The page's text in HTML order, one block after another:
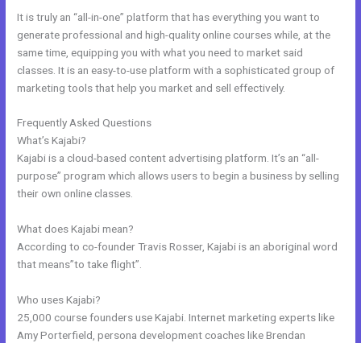
It is truly an “all-in-one” platform that has everything you want to
generate professional and high-quality online courses while, at the
same time, equipping you with what you need to market said
classes. It is an easy-to-use platform with a sophisticated group of
marketing tools that help you market and sell effectively.
Frequently Asked Questions
What’s Kajabi?
Kajabi is a cloud-based content advertising platform. It’s an “all-
purpose” program which allows users to begin a business by selling
their own online classes.
What does Kajabi mean?
According to co-founder Travis Rosser, Kajabi is an aboriginal word
that means”to take flight”.
Who uses Kajabi?
25,000 course founders use Kajabi. Internet marketing experts like
Amy Porterfield, persona development coaches like Brendan